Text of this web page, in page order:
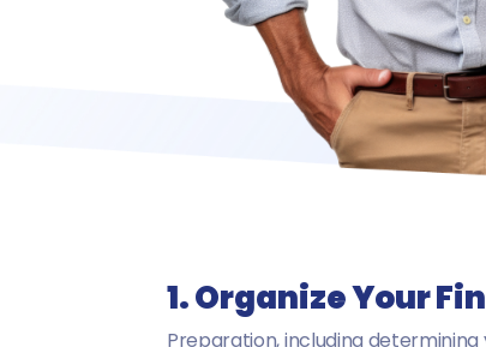
1. Organize Your
Preparation, including